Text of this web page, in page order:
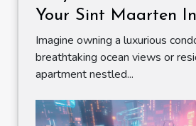
Your Sint Maarten
Imagine owning a luxurious
breathtaking ocean views or
apartment nestled...